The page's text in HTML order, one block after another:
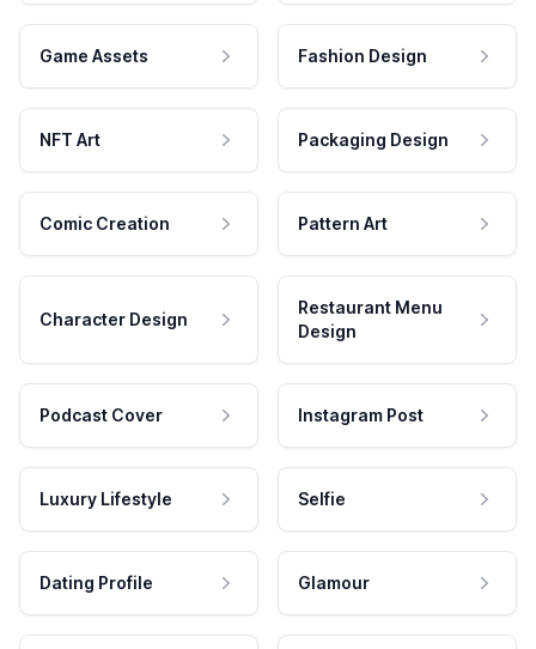
Game Assets Fashion Design
NFT Art Packaging Design
Comic Creation Pattern Art
Character Design
Restaurant Menu
Design
Podcast Cover Instagram Post
Luxury Lifestyle Selfie
Dating Profile Glamour